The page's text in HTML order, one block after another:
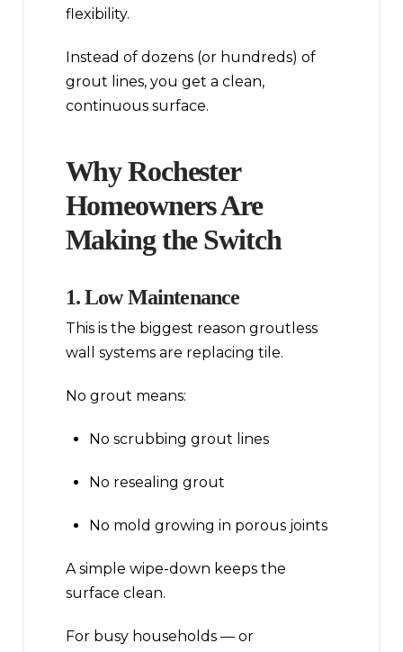
flexibility.
Instead of dozens (or hundreds) of
grout lines, you get a clean,
continuous surface.
Why Rochester
Homeowners Are
Making the Switch
1. Low Maintenance
This is the biggest reason groutless
wall systems are replacing tile.
No grout means:
No scrubbing grout lines
No resealing grout
No mold growing in porous joints
A simple wipe-down keeps the
surface clean.
For busy households — or